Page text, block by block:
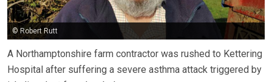
© Robert Rutt
A Northamptonshire farm contractor was rushed to Kettering
Hospital after suffering a severe asthma attack triggered by